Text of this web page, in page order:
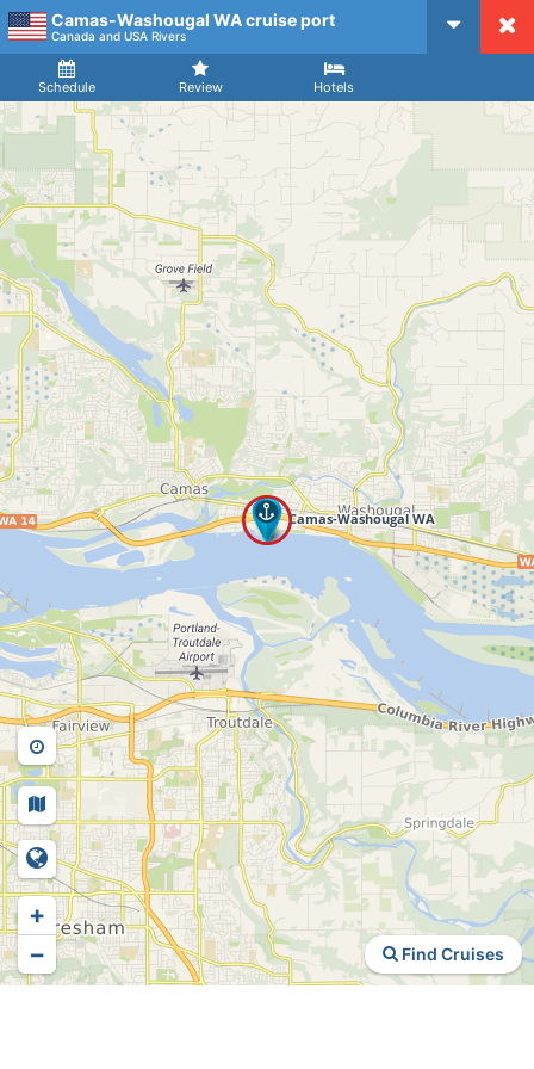
CruiseMapper
Camas-Washougal WA cruise port
Canada and USA Rivers
Schedule Review Hotels
Arrival
Find Cruises
+
−